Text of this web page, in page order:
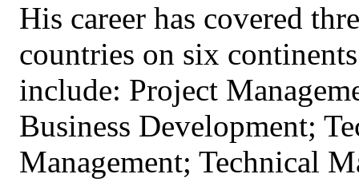
His career has covered
countries on six
include: Project
Business Development;
Management; Technical